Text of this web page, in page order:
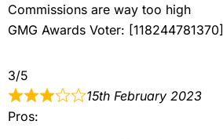
Commissions are way too high
GMG Awards Voter: [118244781370]
3/5
15th February 2023
Pros: